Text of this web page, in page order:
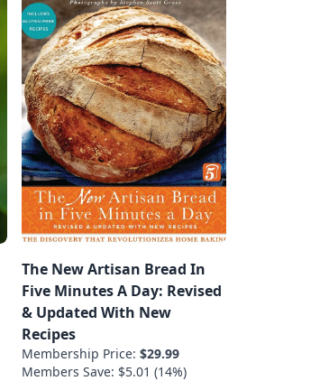
The New Artisan Bread In
Five Minutes A Day: Revised
& Updated With New
Recipes
Membership Price: $29.99
Members Save: $5.01 (14%)